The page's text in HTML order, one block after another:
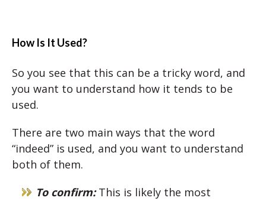
How Is It Used?
So you see that this can be a tricky word, and
you want to understand how it tends to be
used.
There are two main ways that the word
“indeed” is used, and you want to understand
both of them.
To confirm:This is likely the most